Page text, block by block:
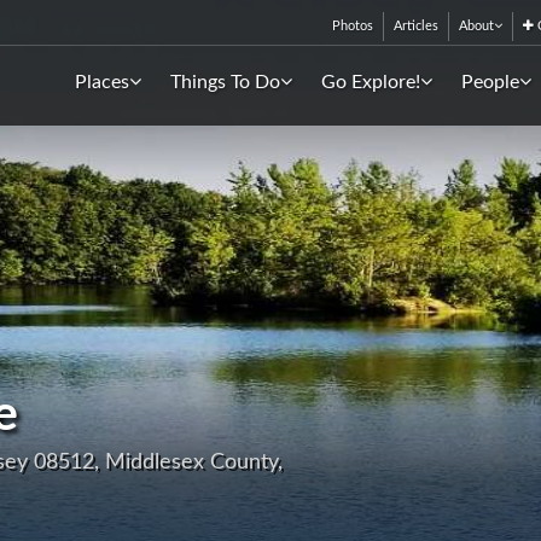
Photos Articles About
Places Things To Do Go Explore! People
08512, Middlesex County,